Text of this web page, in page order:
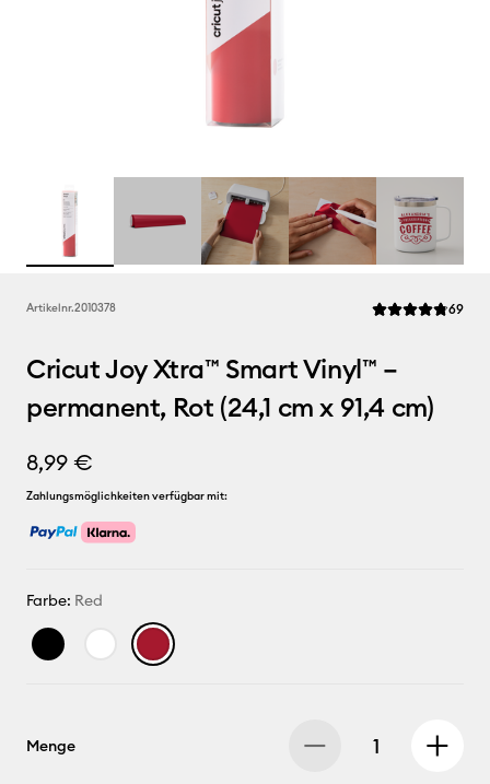
Artikelnr.2010378 Die 69
Cricut Joy Xtra™ Smart Vinyl™ –
permanent, Rot (24,1 cm x 91,4 cm)
8,99 €
Zahlungsmöglichkeiten verfügbar mit:
Farbe: Red
Menge